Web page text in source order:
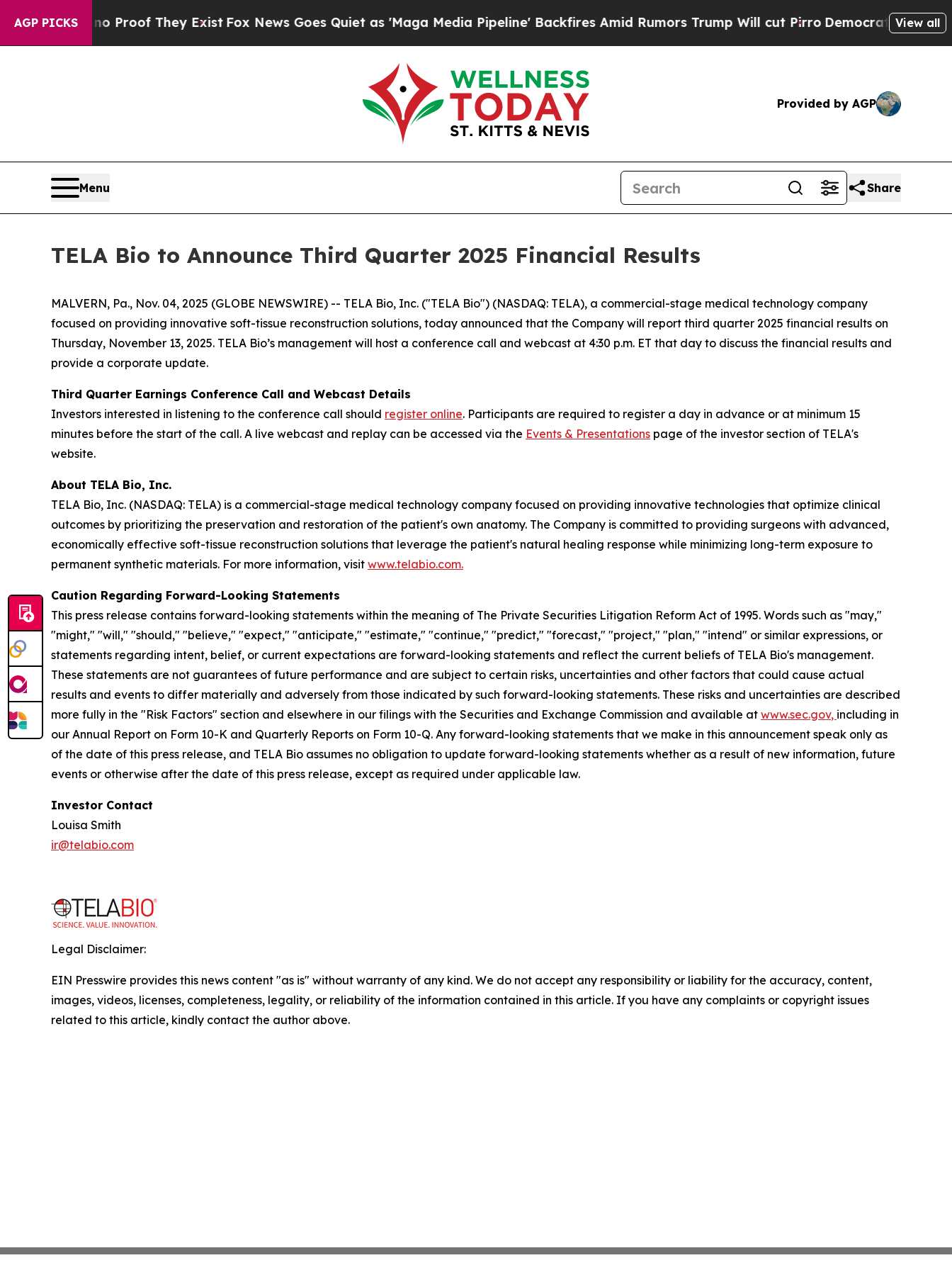
AGP PICKS
Offers no Proof They ExistFox News Goes Quiet as 'Maga Media Pipeline' Backfires Amid Rumors Trump Will cut PirroDemocratic Socialists of
View all
Provided by AGP
Menu Share
TELA Bio to Announce Third Quarter 2025 Financial Results
MALVERN, Pa., Nov. 04, 2025 (GLOBE NEWSWIRE) -- TELA Bio, Inc. ("TELA Bio") (NASDAQ: TELA), a commercial-stage medical technology company
focused on providing innovative soft-tissue reconstruction solutions, today announced that the Company will report third quarter 2025 financial results on
Thursday, November 13, 2025. TELA Bio’s management will host a conference call and webcast at 4:30 p.m. ET that day to discuss the financial results and
provide a corporate update.
Third Quarter Earnings Conference Call and Webcast Details
Investors interested in listening to the conference call should register online. Participants are required to register a day in advance or at minimum 15
minutes before the start of the call. A live webcast and replay can be accessed via the Events & Presentations page of the investor section of TELA's
website.
About TELA Bio, Inc.
TELA Bio, Inc. (NASDAQ: TELA) is a commercial-stage medical technology company focused on providing innovative technologies that optimize clinical
outcomes by prioritizing the preservation and restoration of the patient's own anatomy. The Company is committed to providing surgeons with advanced,
economically effective soft-tissue reconstruction solutions that leverage the patient's natural healing response while minimizing long-term exposure to
permanent synthetic materials. For more information, visit www.telabio.com.
Caution Regarding Forward-Looking Statements
This press release contains forward-looking statements within the meaning of The Private Securities Litigation Reform Act of 1995. Words such as "may,"
"might," "will," "should," "believe," "expect," "anticipate," "estimate," "continue," "predict," "forecast," "project," "plan," "intend" or similar expressions, or
statements regarding intent, belief, or current expectations are forward-looking statements and reflect the current beliefs of TELA Bio's management.
These statements are not guarantees of future performance and are subject to certain risks, uncertainties and other factors that could cause actual
results and events to differ materially and adversely from those indicated by such forward-looking statements. These risks and uncertainties are described
more fully in the "Risk Factors" section and elsewhere in our filings with the Securities and Exchange Commission and available at www.sec.gov, including in
our Annual Report on Form 10-K and Quarterly Reports on Form 10-Q. Any forward-looking statements that we make in this announcement speak only as
of the date of this press release, and TELA Bio assumes no obligation to update forward-looking statements whether as a result of new information, future
events or otherwise after the date of this press release, except as required under applicable law.
Investor Contact
Louisa Smith
ir@telabio.com
Legal Disclaimer:
EIN Presswire provides this news content "as is" without warranty of any kind. We do not accept any responsibility or liability for the accuracy, content,
images, videos, licenses, completeness, legality, or reliability of the information contained in this article. If you have any complaints or copyright issues
related to this article, kindly contact the author above.